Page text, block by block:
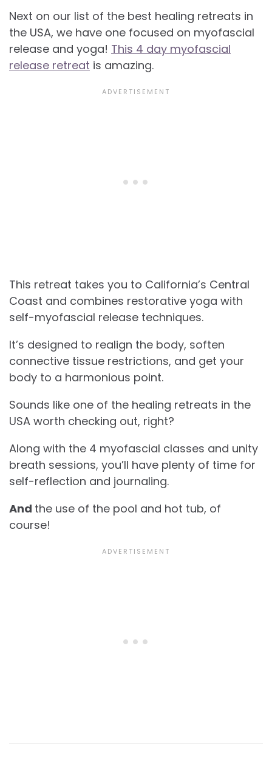
Next on our list of the best healing retreats in
the USA, we have one focused on myofascial
release and yoga! This 4 day myofascial
release retreat is amazing.
This retreat takes you to California’s Central
Coast and combines restorative yoga with
self-myofascial release techniques.
It’s designed to realign the body, soften
connective tissue restrictions, and get your
body to a harmonious point.
Sounds like one of the healing retreats in the
USA worth checking out, right?
Along with the 4 myofascial classes and unity
breath sessions, you’ll have plenty of time for
self-reflection and journaling.
And the use of the pool and hot tub, of
course!